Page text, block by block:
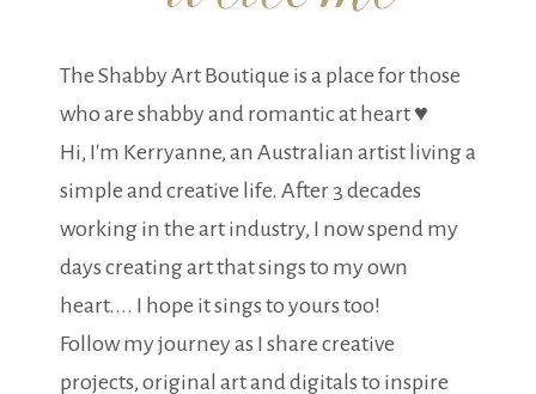
The Shabby Art Boutique is a place for those
who are shabby and romantic at heart ♥
Hi, I'm Kerryanne, an Australian artist living a
simple and creative life. After 3 decades
working in the art industry, I now spend my
days creating art that sings to my own
heart.... I hope it sings to yours too!
Follow my journey as I share creative
projects, original art and digitals to inspire